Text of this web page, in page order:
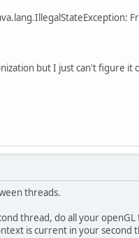
but I just can't figure it
threads.
thread, do all your
is current in your